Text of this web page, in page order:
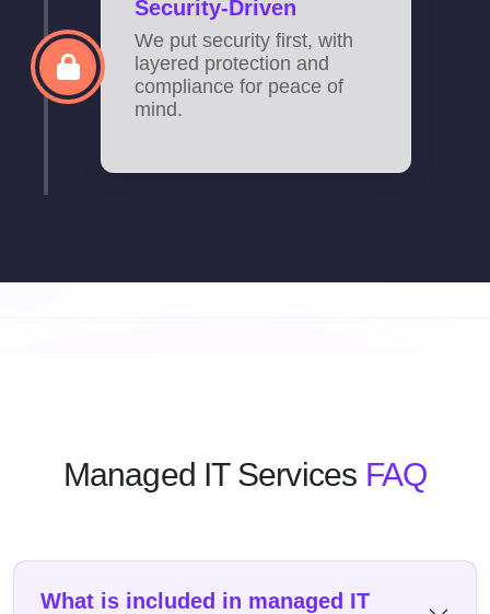
Security-Driven
We put security first, with
layered protection and
compliance for peace of
mind.
Managed IT Services FAQ
What is included in managed IT